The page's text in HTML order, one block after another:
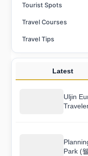
Tourist Spots
Travel Courses
Travel Tips
Latest
Uljin
Park (